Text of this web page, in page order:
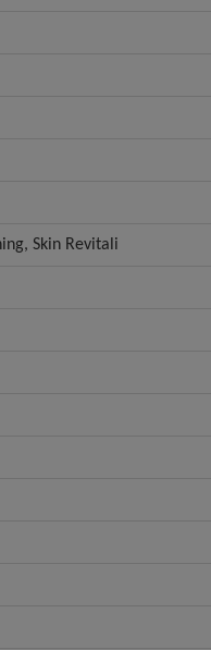
Skin Revitali